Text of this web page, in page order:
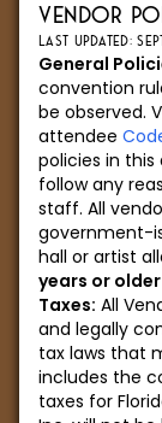
VENDOR
LAST UPDATED:
General
convention
be observed.
attendee
policies in
follow any
staff. All
government-
hall or artist
years or
Taxes: All
and legally
tax laws that
includes the
taxes for